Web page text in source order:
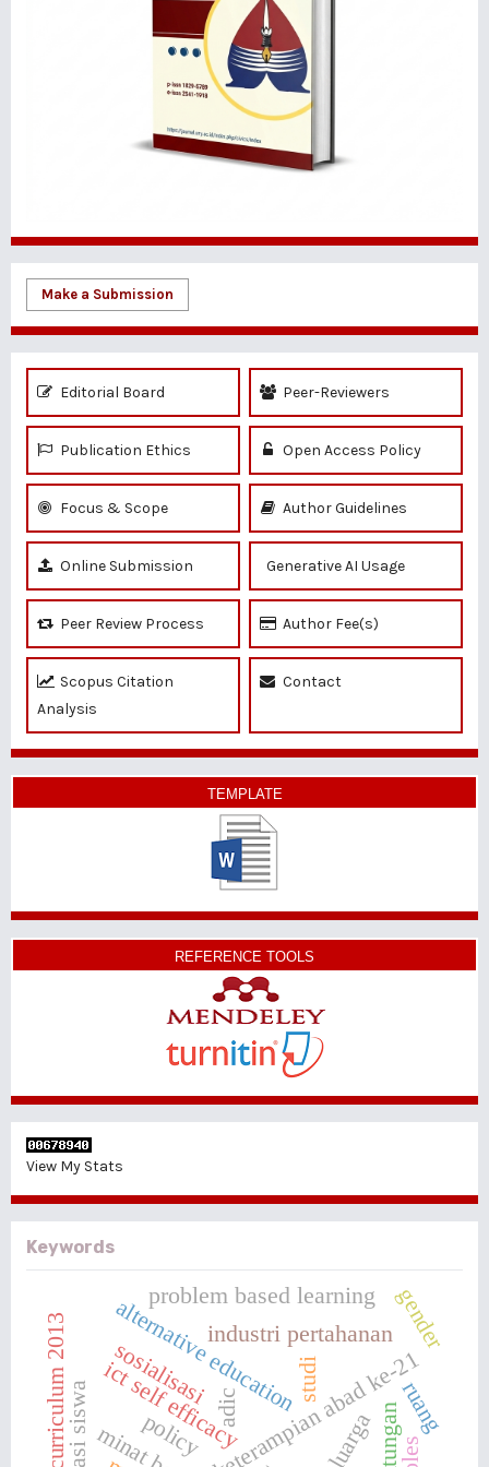
Make a Submission
Editorial Board Peer-Reviewers
Publication Ethics Open Access Policy
Focus & Scope Author Guidelines
Online Submission Generative AI Usage
Peer Review Process Author Fee(s)
Scopus Citation
Analysis
Contact
TEMPLATE
REFERENCE TOOLS
View My Stats
Keywords
alternative educationketerampian abad ke-21
ict self efficacy
problem based learning
adic
industri pertahanan
sosialisasi
gender
ruang
curriculum 2013 studi
policy